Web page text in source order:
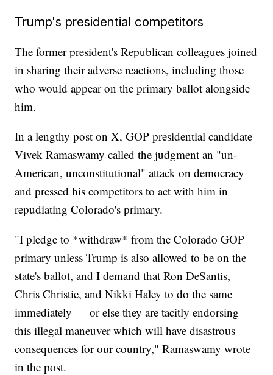
Trump's presidential competitors
The former president's Republican colleagues joined
in sharing their adverse reactions, including those
who would appear on the primary ballot alongside
him.
In a lengthy post on X, GOP presidential candidate
Vivek Ramaswamy called the judgment an "un-
American, unconstitutional" attack on democracy
and pressed his competitors to act with him in
repudiating Colorado's primary.
"I pledge to *withdraw* from the Colorado GOP
primary unless Trump is also allowed to be on the
state's ballot, and I demand that Ron DeSantis,
Chris Christie, and Nikki Haley to do the same
immediately — or else they are tacitly endorsing
this illegal maneuver which will have disastrous
consequences for our country," Ramaswamy wrote
in the post.